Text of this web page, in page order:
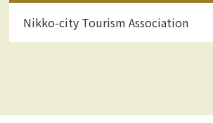
Nikko-city Tourism Association